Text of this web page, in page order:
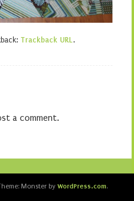
Trackback URL.
a comment.
Monster by WordPress.com.